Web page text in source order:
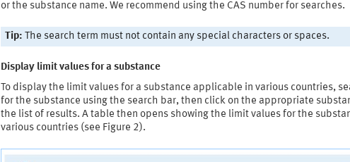
or the substance name. We recommend using the CAS number for searches.
Tip: The search term must not contain any special characters or spaces.
Display limit values for a substance
To display the limit values for a substance applicable in various countries,
for the substance using the search bar, then click on the appropriate
the list of results. A table then opens showing the limit values for the
various countries (see Figure 2).